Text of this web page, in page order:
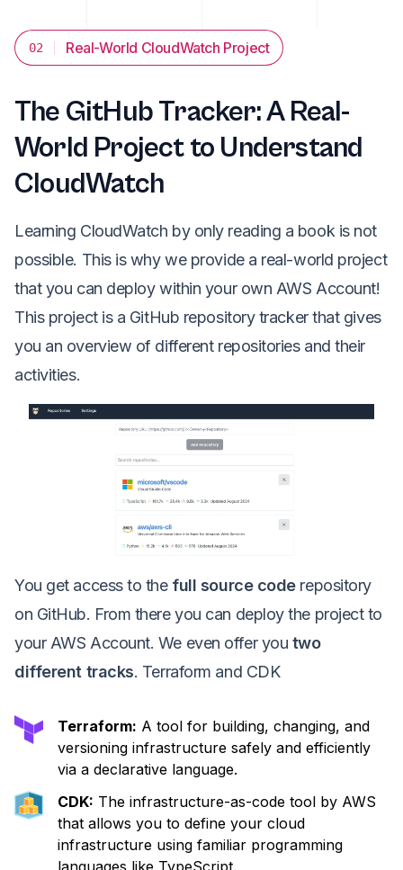
02 Real-World CloudWatch Project
The GitHub Tracker: A Real-
World Project to Understand
CloudWatch
Learning CloudWatch by only reading a book is not
possible. This is why we provide a real-world project
that you can deploy within your own AWS Account!
This project is a GitHub repository tracker that gives
you an overview of different repositories and their
activities.
You get access to the full source coderepository
on GitHub. From there you can deploy the project to
your AWS Account. We even offer you two
different tracks. Terraform and CDK
Terraform: A tool for building, changing, and
versioning infrastructure safely and efficiently
via a declarative language.
CDK: The infrastructure-as-code tool by AWS
that allows you to define your cloud
infrastructure using familiar programming